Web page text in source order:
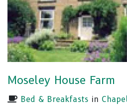
Moseley House Farm
Bed & Breakfasts in